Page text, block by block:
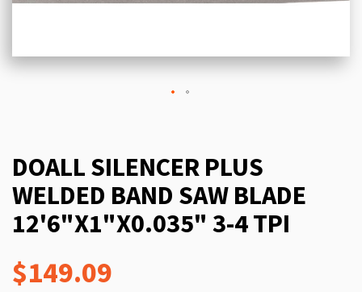
DOALL SILENCER PLUS
WELDED BAND SAW BLADE
12'6"X1"X0.035" 3-4 TPI
$149.09